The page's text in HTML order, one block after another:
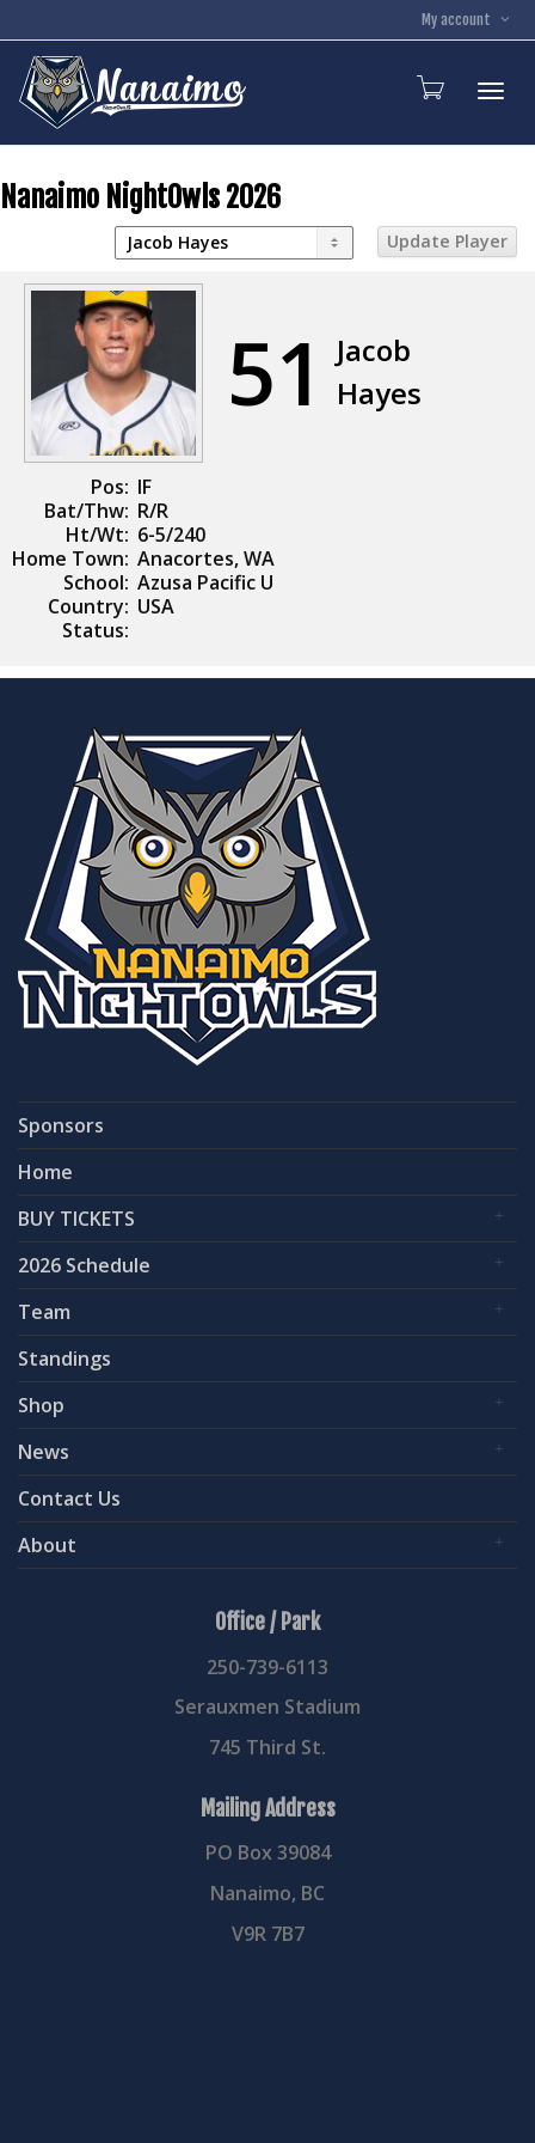
My account
Nanaimo NightOwls 2026
51
Jacob
Hayes
Pos: IF
Bat/Thw: R/R
Ht/Wt: 6-5/240
Home Town: Anacortes, WA
School: Azusa Pacific U
Country: USA
Status:
Sponsors
Home
BUY TICKETS
2026 Schedule
Team
Standings
Shop
News
Contact Us
About
Office / Park
250-739-6113
Serauxmen Stadium
745 Third St.
Mailing Address
PO Box 39084
Nanaimo, BC
V9R 7B7